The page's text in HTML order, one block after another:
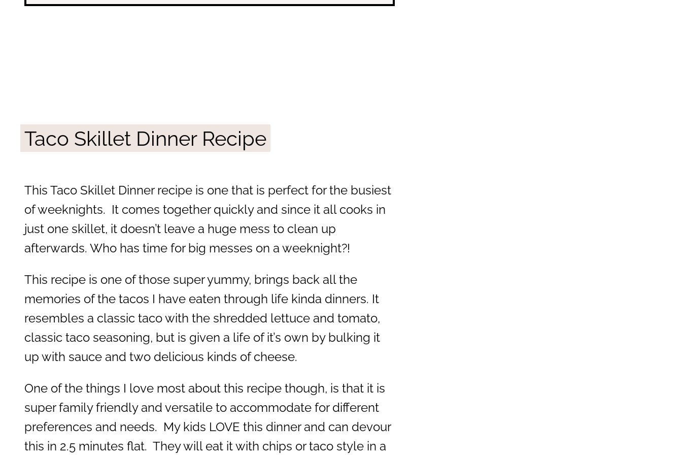
Taco Skillet Dinner Recipe
This Taco Skillet Dinner recipe is one that is perfect for the busiest
of weeknights. It comes together quickly and since it all cooks in
just one skillet, it doesn’t leave a huge mess to clean up
afterwards. Who has time for big messes on a weeknight?!
This recipe is one of those super yummy, brings back all the
memories of the tacos I have eaten through life kinda dinners. It
resembles a classic taco with the shredded lettuce and tomato,
classic taco seasoning, but is given a life of it’s own by bulking it
up with sauce and two delicious kinds of cheese.
One of the things I love most about this recipe though, is that it is
super family friendly and versatile to accommodate for different
preferences and needs. My kids LOVE this dinner and can devour
this in 2.5 minutes flat. They will eat it with chips or taco style in a